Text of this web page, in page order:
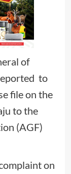
of
to
file on the
to the
(AGF)
on